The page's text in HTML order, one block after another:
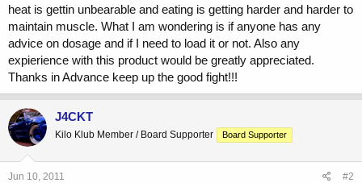
t
e
r
heat is gettin unbearable and eating is getting harder and harder to
maintain muscle. What I am wondering is if anyone has any
advice on dosage and if I need to load it or not. Also any
expierience with this product would be greatly appreciated.
Thanks in Advance keep up the good fight!!!
J4CKT
Kilo Klub Member / Board Supporter Board Supporter
Jun 10, 2011 #2